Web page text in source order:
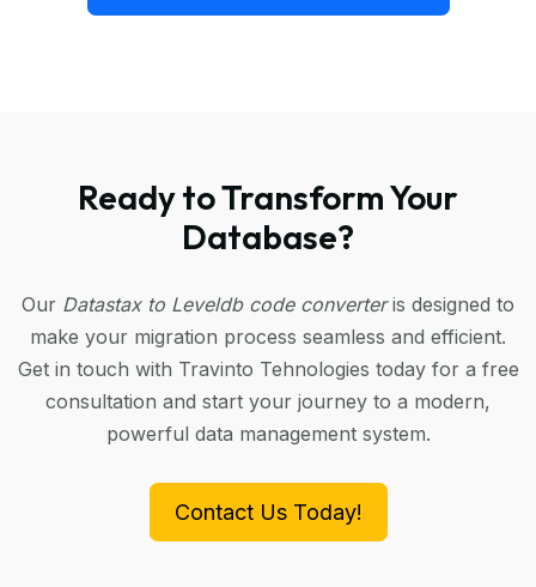
Ready to Transform Your
Database?
Our Datastax to Leveldb code converteris designed to
make your migration process seamless and efficient.
Get in touch with Travinto Tehnologies today for a free
consultation and start your journey to a modern,
powerful data management system.
Contact Us Today!